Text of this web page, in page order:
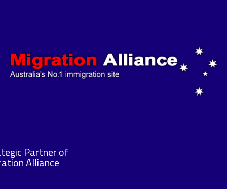
Partner of
Alliance